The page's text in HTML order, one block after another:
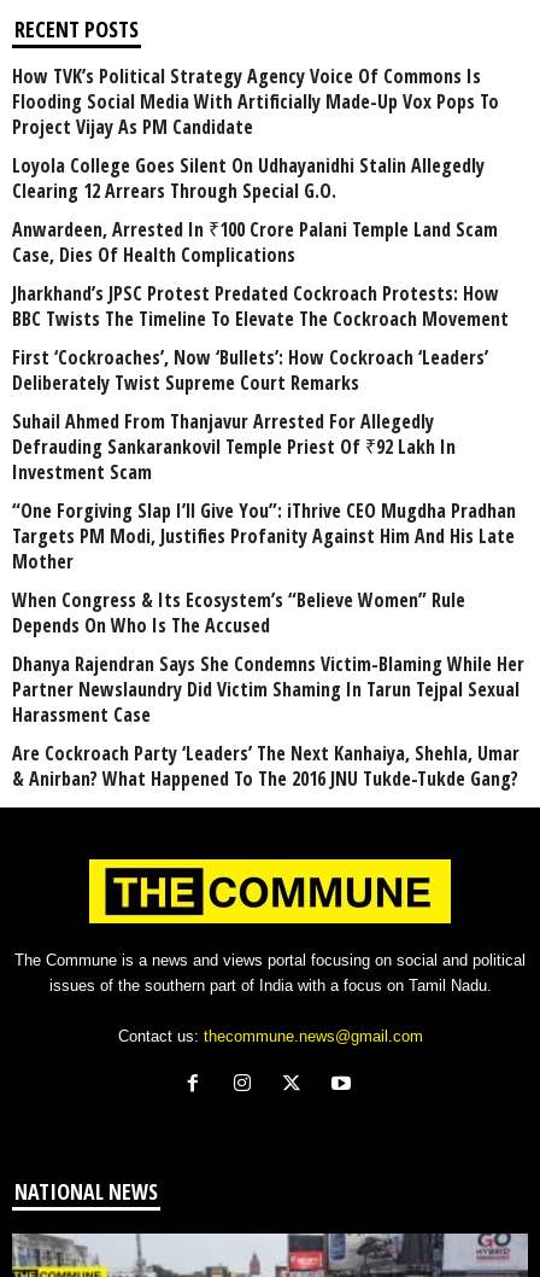
RECENT POSTS
How TVK’s Political Strategy Agency Voice Of Commons Is
Flooding Social Media With Artificially Made-Up Vox Pops To
Project Vijay As PM Candidate
Loyola College Goes Silent On Udhayanidhi Stalin Allegedly
Clearing 12 Arrears Through Special G.O.
Anwardeen, Arrested In ₹100 Crore Palani Temple Land Scam
Case, Dies Of Health Complications
Jharkhand’s JPSC Protest Predated Cockroach Protests: How
BBC Twists The Timeline To Elevate The Cockroach Movement
First ‘Cockroaches’, Now ‘Bullets’: How Cockroach ‘Leaders’
Deliberately Twist Supreme Court Remarks
Suhail Ahmed From Thanjavur Arrested For Allegedly
Defrauding Sankarankovil Temple Priest Of ₹92 Lakh In
Investment Scam
“One Forgiving Slap I’ll Give You”: iThrive CEO Mugdha Pradhan
Targets PM Modi, Justifies Profanity Against Him And His Late
Mother
When Congress & Its Ecosystem’s “Believe Women” Rule
Depends On Who Is The Accused
Dhanya Rajendran Says She Condemns Victim-Blaming While Her
Partner Newslaundry Did Victim Shaming In Tarun Tejpal Sexual
Harassment Case
Are Cockroach Party ‘Leaders’ The Next Kanhaiya, Shehla, Umar
& Anirban? What Happened To The 2016 JNU Tukde-Tukde Gang?
The Commune is a news and views portal focusing on social and political
issues of the southern part of India with a focus on Tamil Nadu.
Contact us: thecommune.news@gmail.com
NATIONAL NEWS